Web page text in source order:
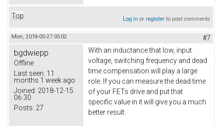
Top Log inorregisterto post comments
Mon, 2019-05-27 05:02 #7
bgdwiepp
Offline
Last seen: 11
months 1 week ago
Joined: 2018-12-15
06:30
Posts: 27
With an inductance that low, input
voltage, switching frequency and dead
time compensation will play a large
role. If you can measure the dead time
of your FETs drive and put that
specific value in it will give you a much
better result.